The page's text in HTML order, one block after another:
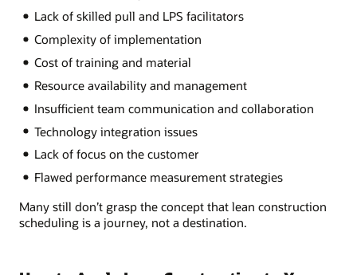
Lack of skilled pull and LPS facilitators
Complexity of implementation
Cost of training and material
Resource availability and management
Insufficient team communication and collaboration
Technology integration issues
Lack of focus on the customer
Flawed performance measurement strategies
Many still don’t grasp the concept that lean construction
scheduling is a journey, not a destination.